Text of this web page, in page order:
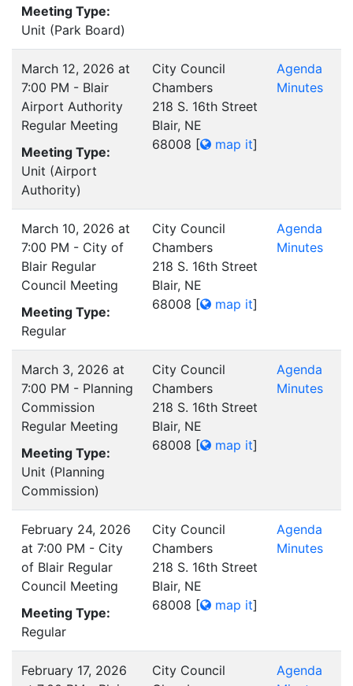
Meeting Type:
Unit (Park Board)
March 12, 2026 at
7:00 PM - Blair
Airport Authority
Regular Meeting
Meeting Type:
Unit (Airport
Authority)
City Council
Chambers
218 S. 16th Street
Blair, NE
68008 [ map it]
Agenda
Minutes
March 10, 2026 at
7:00 PM - City of
Blair Regular
Council Meeting
Meeting Type:
Regular
City Council
Chambers
218 S. 16th Street
Blair, NE
68008 [ map it]
Agenda
Minutes
March 3, 2026 at
7:00 PM - Planning
Commission
Regular Meeting
Meeting Type:
Unit (Planning
Commission)
City Council
Chambers
218 S. 16th Street
Blair, NE
68008 [ map it]
Agenda
Minutes
February 24, 2026
at 7:00 PM - City
of Blair Regular
Council Meeting
Meeting Type:
Regular
City Council
Chambers
218 S. 16th Street
Blair, NE
68008 [ map it]
Agenda
Minutes
February 17, 2026
City Council
Agenda